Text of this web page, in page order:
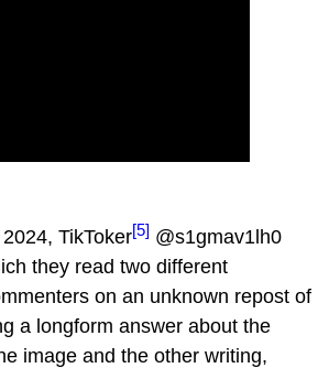
TikToker[5] @s1gmav1lh0
they read two different
on an unknown repost of
a longform answer about the
image and the other writing,